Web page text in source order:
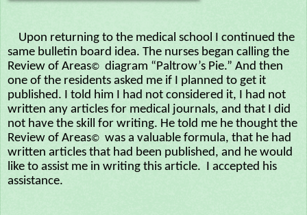
Upon returning to the medical school I continued the
same bulletin board idea. The nurses began calling the
Review of Areas© diagram “Paltrow’s Pie.” And then
one of the residents asked me if I planned to get it
published. I told him I had not considered it, I had not
written any articles for medical journals, and that I did
not have the skill for writing. He told me he thought the
Review of Areas© was a valuable formula, that he had
written articles that had been published, and he would
like to assist me in writing this article. I accepted his
assistance.